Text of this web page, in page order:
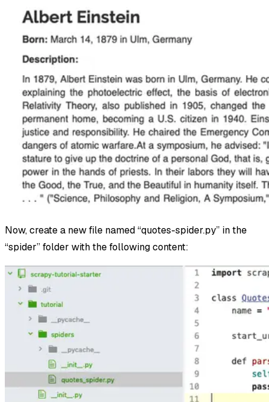
Now, create a new file named “quotes-spider.py” in the
“spider” folder with the following content: